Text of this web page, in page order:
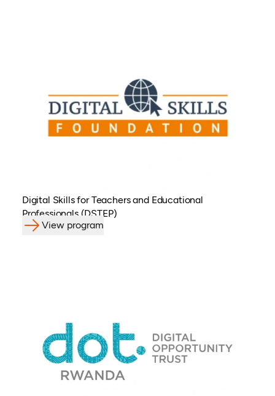
Digital Skills for Teachers and Educational
Professionals (DSTEP)
View program